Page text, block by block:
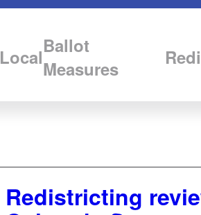
LocalBallot
Measures
Redistricting